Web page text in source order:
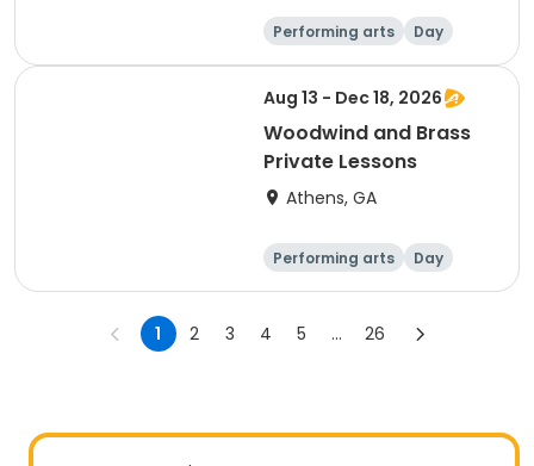
Performing arts Day
Aug 13 - Dec 18, 2026
Woodwind and Brass
Private Lessons
Athens, GA
Performing arts Day
1 2 3 4 5 ... 26